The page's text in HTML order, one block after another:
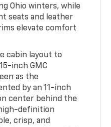
Ohio winters, while
seats and leather
elevate comfort
cabin layout to
inch GMC
as the
by an 11-inch
center behind the
definition
crisp, and